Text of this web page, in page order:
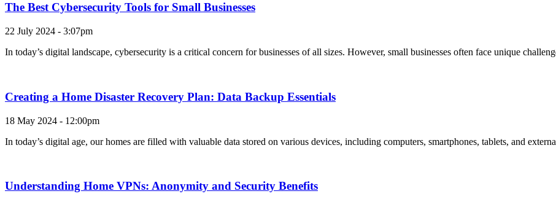
The Best Cybersecurity Tools for Small Businesses
22 July 2024 - 3:07pm
In today’s digital landscape, cybersecurity is a critical concern for businesses of all sizes. However, small businesses often face unique
Creating a Home Disaster Recovery Plan: Data Backup Essentials
18 May 2024 - 12:00pm
In today’s digital age, our homes are filled with valuable data stored on various devices, including computers, smartphones, tablets, and
Understanding Home VPNs: Anonymity and Security Benefits